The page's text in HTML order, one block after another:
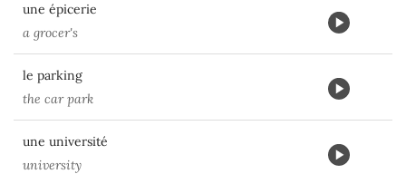
une épicerie
a grocer's
le parking
the car park
une université
university